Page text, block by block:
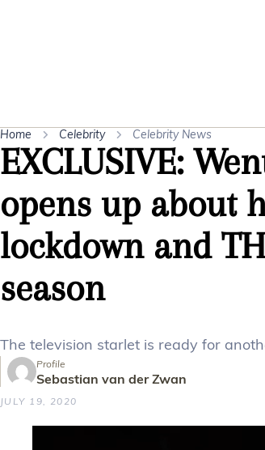
Home Celebrity Celebrity News
EXCLUSIVE:
opens up about
lockdown and
season
The television starlet is ready for
Profile
Sebastian van der Zwan
JULY 19, 2020